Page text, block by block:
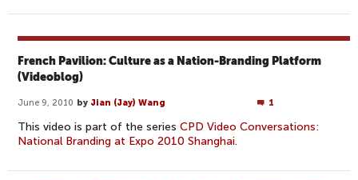
French Pavilion: Culture as a Nation-Branding Platform
(Videoblog)
June 9, 2010 by Jian (Jay) Wang 1
This video is part of the series CPD Video Conversations:
National Branding at Expo 2010 Shanghai.